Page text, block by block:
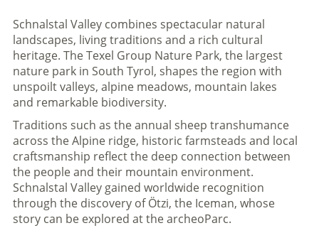
Schnalstal Valley combines spectacular natural
landscapes, living traditions and a rich cultural
heritage. The Texel Group Nature Park, the largest
nature park in South Tyrol, shapes the region with
unspoilt valleys, alpine meadows, mountain lakes
and remarkable biodiversity.
Traditions such as the annual sheep transhumance
across the Alpine ridge, historic farmsteads and local
craftsmanship reflect the deep connection between
the people and their mountain environment.
Schnalstal Valley gained worldwide recognition
through the discovery of Ötzi, the Iceman, whose
story can be explored at the archeoParc.